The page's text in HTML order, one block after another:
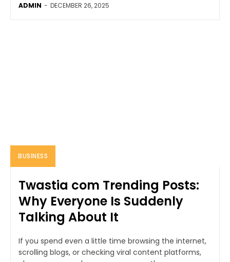
ADMIN - DECEMBER 26, 2025
BUSINESS
Twastia com Trending Posts:
Why Everyone Is Suddenly
Talking About It
If you spend even a little time browsing the internet,
scrolling blogs, or checking viral content platforms,